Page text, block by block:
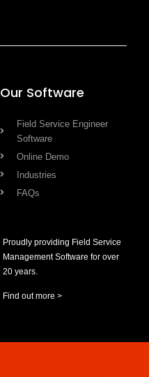
Our Software
Field Service Engineer
Software
Online Demo
Industries
FAQs
Proudly providing Field Service
Management Software for over
20 years.
Find out more >